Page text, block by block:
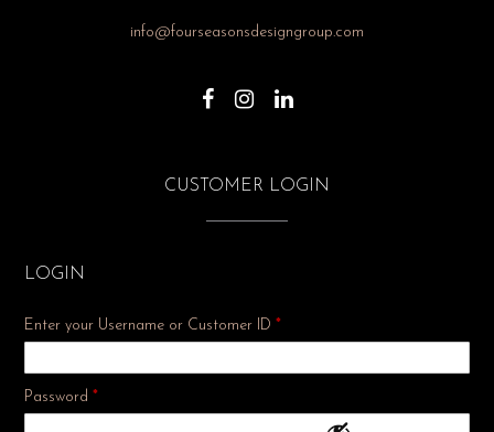
info@fourseasonsdesigngroup.com
CUSTOMER LOGIN
LOGIN
Enter your Username or Customer ID *
Password *Required